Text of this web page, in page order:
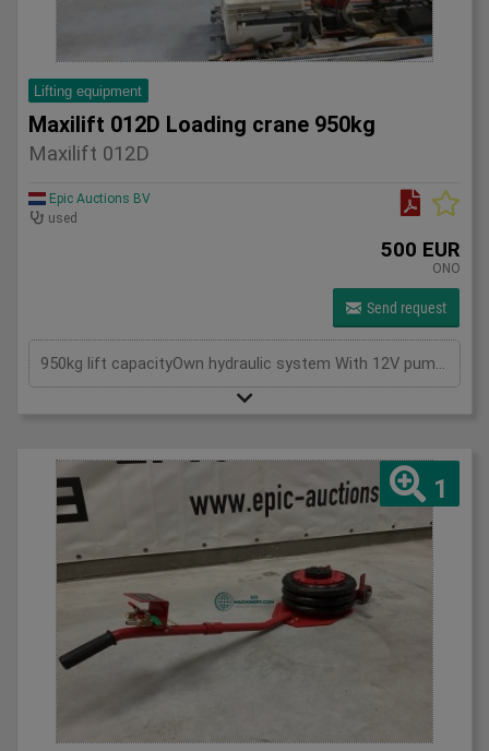
Lifting equipment
Maxilift 012D Loading crane 950kg
Maxilift 012D
Epic Auctions BV
used
500 EUR
ONO
Send request
950kg lift capacityOwn hydraulic system With 12V pumpIncluding 220V charger2x Support leg
1